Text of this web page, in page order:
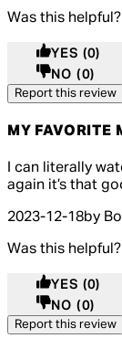
Was this helpful?
YES (0)
NO (0)
Report this review
MY FAVORITE
5 out of 5 stars,
I can literally
again it’s that
2023-12-18by
Was this helpful?
YES (0)
NO (0)
Report this review